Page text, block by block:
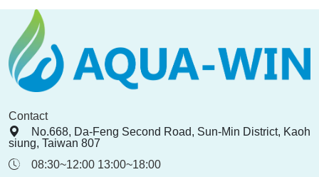
Contact
No.668, Da-Feng Second Road, Sun-Min District, Kaoh
siung, Taiwan 807
08:30~12:00 13:00~18:00